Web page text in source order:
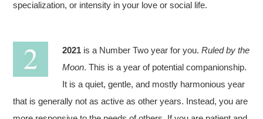
specialization, or intensity in your love or social life.
2021 is a Number Two year for you.Ruled by the
Moon. This is a year of potential companionship.
It is a quiet, gentle, and mostly harmonious year
that is generally not as active as other years. Instead, you are